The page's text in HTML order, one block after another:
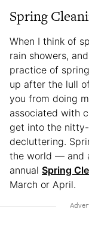
Spring
When I think of
rain showers,
practice of
up after the lull
you from doing
associated with
get into the
decluttering.
the world — and
annual Spring
March or April.